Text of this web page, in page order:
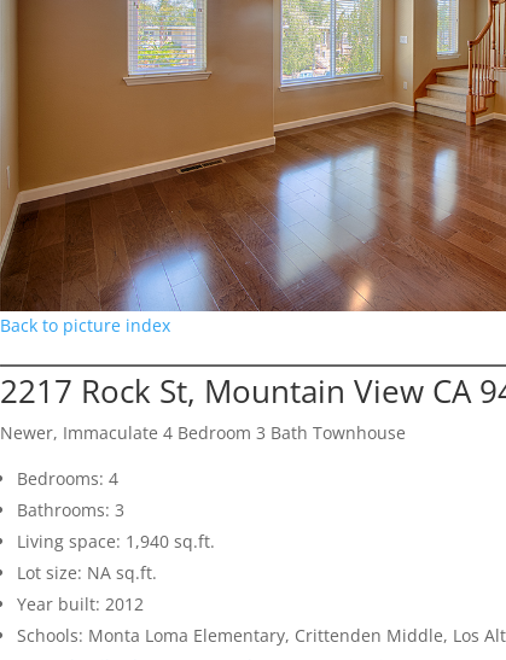
Back to picture index
2217 Rock St, Mountain View CA
Newer, Immaculate 4 Bedroom 3 Bath Townhouse
Bedrooms: 4
Bathrooms: 3
Living space: 1,940 sq.ft.
Lot size: NA sq.ft.
Year built: 2012
Schools: Monta Loma Elementary, Crittenden Middle, Los